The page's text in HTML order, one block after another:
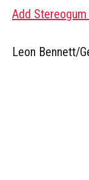
Add
Leon Bennett/